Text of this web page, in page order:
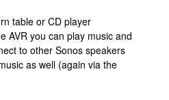
table or CD player
AVR you can play music and
to other Sonos speakers
as well (again via the